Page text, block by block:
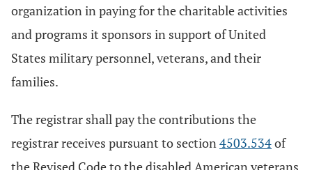
organization in paying for the charitable activities
and programs it sponsors in support of United
States military personnel, veterans, and their
families.
The registrar shall pay the contributions the
registrar receives pursuant to section4503.534of
the Revised Code to the disabled American veterans